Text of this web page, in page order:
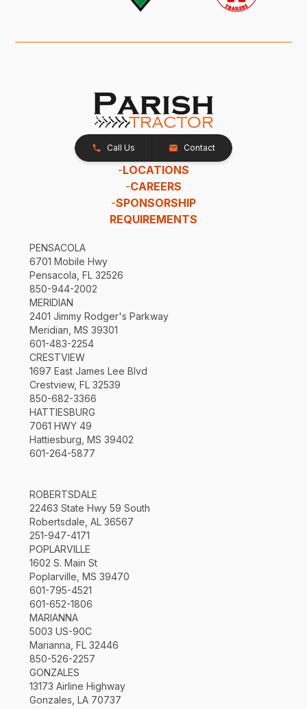
Call Us Contact
-LOCATIONS
-CAREERS
-SPONSORSHIP
REQUIREMENTS
PENSACOLA
6701 Mobile Hwy
Pensacola, FL 32526
850-944-2002
MERIDIAN
2401 Jimmy Rodger's Parkway
Meridian, MS 39301
601-483-2254
CRESTVIEW
1697 East James Lee Blvd
Crestview, FL 32539
850-682-3366
HATTIESBURG
7061 HWY 49
Hattiesburg, MS 39402
601-264-5877
ROBERTSDALE
22463 State Hwy 59 South
Robertsdale, AL 36567
251-947-4171
POPLARVILLE
1602 S. Main St
Poplarville, MS 39470
601-795-4521
601-652-1806
MARIANNA
5003 US-90C
Marianna, FL 32446
850-526-2257
GONZALES
13173 Airline Highway
Gonzales, LA 70737